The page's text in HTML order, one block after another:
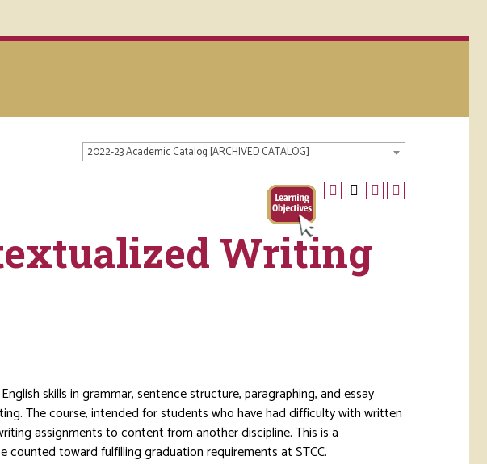
2022-23 Academic Catalog [ARCHIVED CATALOG]
Writing
skills in grammar, sentence structure, paragraphing, and essay
The course, intended for students who have had difficulty with written
assignments to content from another discipline. This is a
toward fulfilling graduation requirements at STCC.